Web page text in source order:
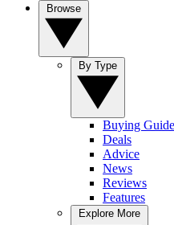
Buying
Deals
Advice
News
Reviews
Features